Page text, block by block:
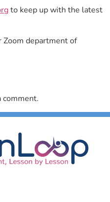
to keep up with the latest
Zoom department of
comment.